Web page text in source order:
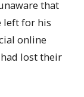
that
left for his
online
lost their